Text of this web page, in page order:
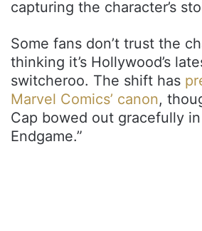
capturing the character’s
Some fans don’t trust the
thinking it’s Hollywood’s
switcheroo. The shift has
Marvel Comics’ canon,
Cap bowed out gracefully in
Endgame.”